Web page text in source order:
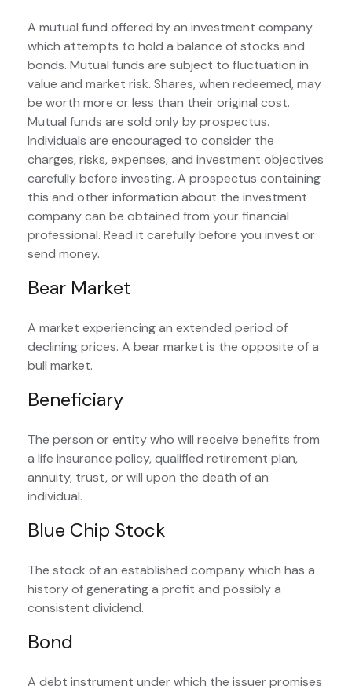
A mutual fund offered by an investment company
which attempts to hold a balance of stocks and
bonds. Mutual funds are subject to fluctuation in
value and market risk. Shares, when redeemed, may
be worth more or less than their original cost.
Mutual funds are sold only by prospectus.
Individuals are encouraged to consider the
charges, risks, expenses, and investment objectives
carefully before investing. A prospectus containing
this and other information about the investment
company can be obtained from your financial
professional. Read it carefully before you invest or
send money.
Bear Market
A market experiencing an extended period of
declining prices. A bear market is the opposite of a
bull market.
Beneficiary
The person or entity who will receive benefits from
a life insurance policy, qualified retirement plan,
annuity, trust, or will upon the death of an
individual.
Blue Chip Stock
The stock of an established company which has a
history of generating a profit and possibly a
consistent dividend.
Bond
A debt instrument under which the issuer promises